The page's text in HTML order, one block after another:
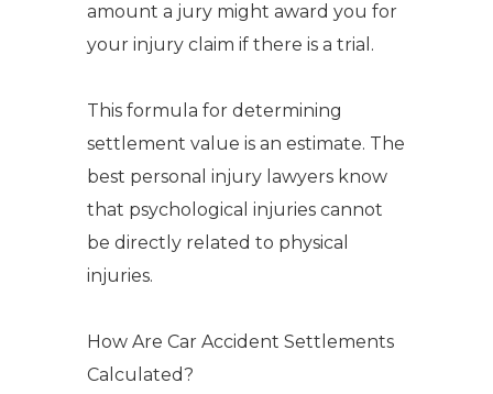
amount a jury might award you for
your injury claim if there is a trial.
This formula for determining
settlement value is an estimate. The
best personal injury lawyers know
that psychological injuries cannot
be directly related to physical
injuries.
How Are Car Accident Settlements
Calculated?